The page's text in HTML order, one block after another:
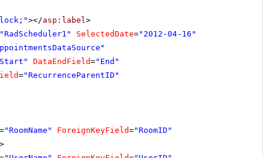
></asp:label>
"RadScheduler1" SelectedDate="2012-04-16"
DataEndField="End"
="RecurrenceParentID"
="RoomName" ForeignKeyField="RoomID"
>